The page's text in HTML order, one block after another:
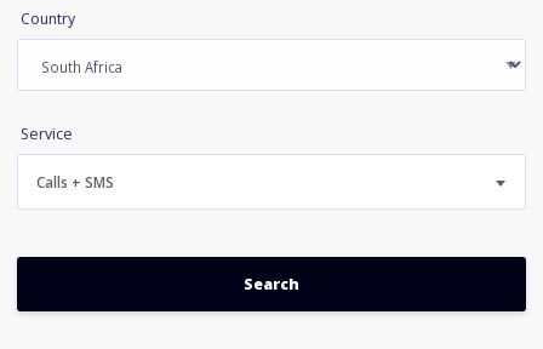
Country
Service
Calls + SMS